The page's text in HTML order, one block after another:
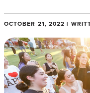
OCTOBER 21, 2022 |